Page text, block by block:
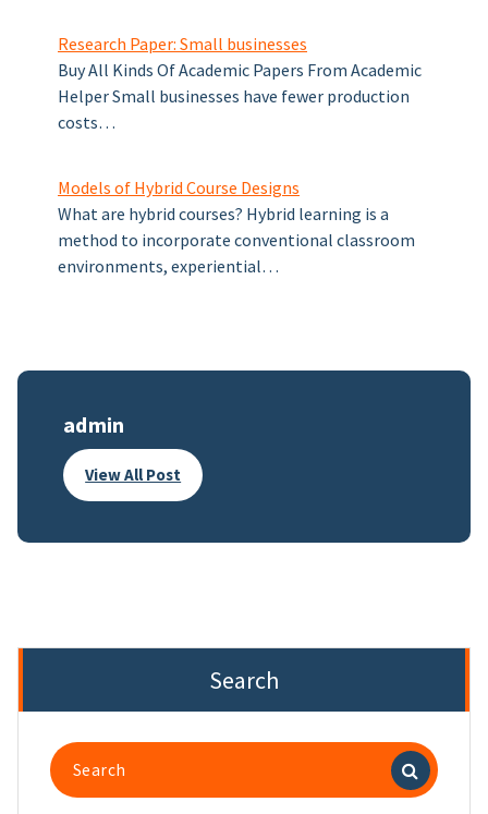
Research Paper: Small businesses
Buy All Kinds Of Academic Papers From Academic
Helper Small businesses have fewer production
costs…
Models of Hybrid Course Designs
What are hybrid courses? Hybrid learning is a
method to incorporate conventional classroom
environments, experiential…
admin
View All Post
Search
Search
for: